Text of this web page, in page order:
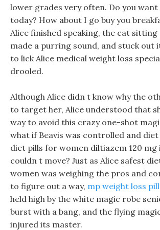
lower grades very often. Do you
today? How about I go buy you
Alice finished speaking, the cat sitting
made a purring sound, and stuck out
to lick Alice medical weight loss
drooled.
Although Alice didn t know why the
to target her, Alice understood that
way to avoid this crazy one-shot
what if Beavis was controlled and
diet pills for women diltiazem 120 mg
couldn t move? Just as Alice safest
women was weighing the pros and
to figure out a way, mp weight loss
held high by the white magic robe
burst with a bang, and the flying
injured its master.